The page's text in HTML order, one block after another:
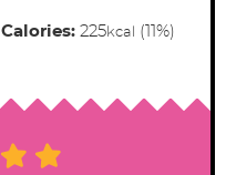
Calories: 225kcal (11%)